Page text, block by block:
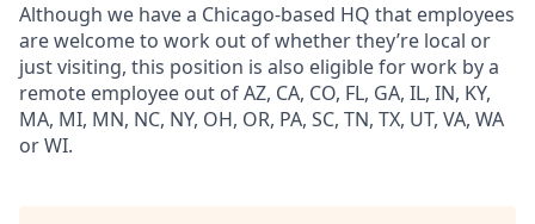
Although we have a Chicago-based HQ that employees
are welcome to work out of whether they’re local or
just visiting, this position is also eligible for work by a
remote employee out of AZ, CA, CO, FL, GA, IL, IN, KY,
MA, MI, MN, NC, NY, OH, OR, PA, SC, TN, TX, UT, VA, WA
or WI.